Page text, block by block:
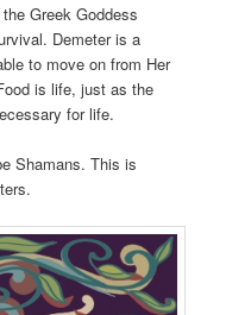
Greek Goddess
Demeter is a
to move on from Her
is life, just as the
for life.
Shamans. This is